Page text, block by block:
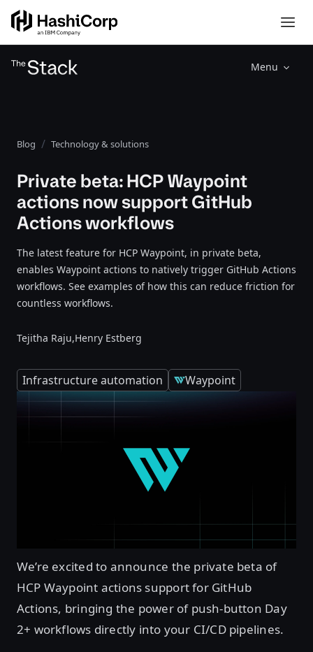
Menu
Blog Technology & solutions
Private beta: HCP Waypoint
actions now support GitHub
Actions workflows
The latest feature for HCP Waypoint, in private beta,
enables Waypoint actions to natively trigger GitHub Actions
workflows. See examples of how this can reduce friction for
countless workflows.
Tejitha Raju,Henry Estberg
Infrastructure automation Waypoint
We’re excited to announce the private beta of
HCP Waypoint actions support for GitHub
Actions, bringing the power of push-button Day
2+ workflows directly into your CI/CD pipelines.